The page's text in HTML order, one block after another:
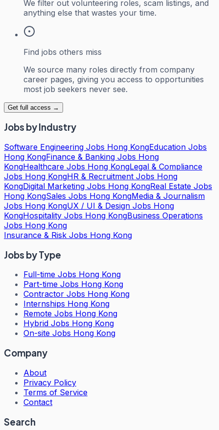
We filter out volunteering roles, scam listings, and
anything else that wastes your time.
Find jobs others miss
We source many roles directly from company
career pages, giving you access to opportunities
most job seekers never see.
Get full access →
Jobs by Industry
Software Engineering Jobs Hong KongEducation Jobs
Hong KongFinance & Banking Jobs Hong
KongHealthcare Jobs Hong KongLegal & Compliance
Jobs Hong KongHR & Recruitment Jobs Hong
KongDigital Marketing Jobs Hong KongReal Estate Jobs
Hong KongSales Jobs Hong KongMedia & Journalism
Jobs Hong KongUX / UI & Design Jobs Hong
KongHospitality Jobs Hong KongBusiness Operations
Jobs Hong Kong
Insurance & Risk Jobs Hong Kong
Jobs by Type
Full-time Jobs Hong Kong
Part-time Jobs Hong Kong
Contractor Jobs Hong Kong
Internships Hong Kong
Remote Jobs Hong Kong
Hybrid Jobs Hong Kong
On-site Jobs Hong Kong
Company
About
Privacy Policy
Terms of Service
Contact
Search